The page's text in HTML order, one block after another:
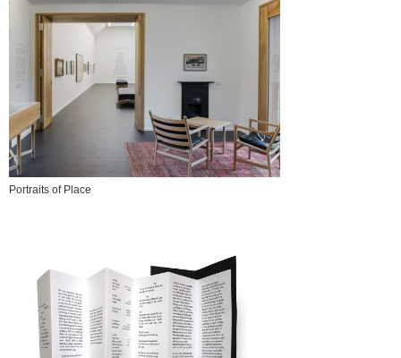
Portraits of Place